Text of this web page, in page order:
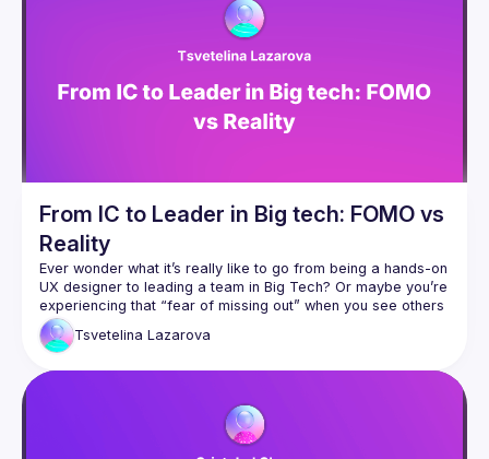
practical insights gleaned from real-world corporate,
freelance, and startup settings. Yana's expertise and
experience will provide attendees with valuable knowledge
and actionable steps to enhance their collaborative efforts
From IC to Leader in Big tech: FOMO vs
Reality
Ever wonder what it’s really like to go from being a hands-on
UX designer to leading a team in Big Tech? Or maybe you’re
experiencing that “fear of missing out” when you see others
In this talk, Tsvetelina will share an honest look at her
highlighting both the positives and the tougher parts you
The realities of climbing the UX career ladder and
Tsvetelina Lazarova